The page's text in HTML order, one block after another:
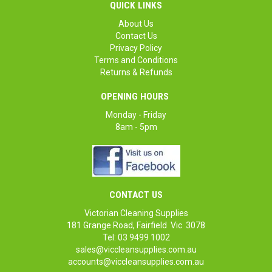
QUICK LINKS
About Us
Contact Us
Privacy Policy
Terms and Conditions
Returns & Refunds
OPENING HOURS
Monday - Friday
8am - 5pm
CONTACT US
Victorian Cleaning Supplies
181 Grange Road, Fairfield Vic 3078
Tel: 03 9499 1002
sales@viccleansupplies.com.au
accounts@viccleansupplies.com.au